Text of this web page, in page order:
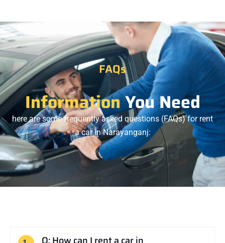
FAQs
InformationYou Need
here are some frequently asked questions (FAQs) for rent
a car in Narayanganj: